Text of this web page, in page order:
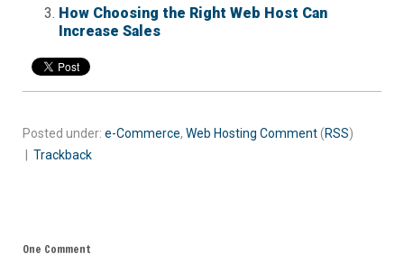
How Choosing the Right Web Host Can
Increase Sales
Posted under: e-Commerce, Web Hosting Comment(RSS)
Trackback
One Comment